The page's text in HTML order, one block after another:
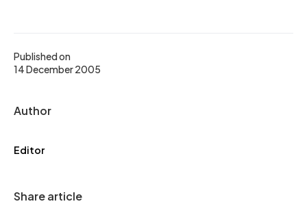
Published on
14 December 2005
Author
Editor
Share article